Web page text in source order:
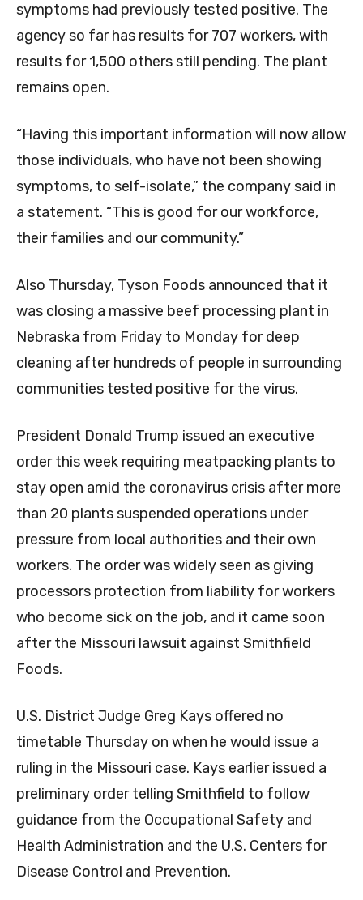
symptoms had previously tested positive. The
agency so far has results for 707 workers, with
results for 1,500 others still pending. The plant
remains open.
“Having this important information will now allow
those individuals, who have not been showing
symptoms, to self-isolate,” the company said in
a statement. “This is good for our workforce,
their families and our community.”
Also Thursday, Tyson Foods announced that it
was closing a massive beef processing plant in
Nebraska from Friday to Monday for deep
cleaning after hundreds of people in surrounding
communities tested positive for the virus.
President Donald Trump issued an executive
order this week requiring meatpacking plants to
stay open amid the coronavirus crisis after more
than 20 plants suspended operations under
pressure from local authorities and their own
workers. The order was widely seen as giving
processors protection from liability for workers
who become sick on the job, and it came soon
after the Missouri lawsuit against Smithfield
Foods.
U.S. District Judge Greg Kays offered no
timetable Thursday on when he would issue a
ruling in the Missouri case. Kays earlier issued a
preliminary order telling Smithfield to follow
guidance from the Occupational Safety and
Health Administration and the U.S. Centers for
Disease Control and Prevention.